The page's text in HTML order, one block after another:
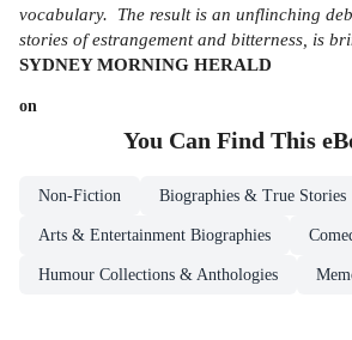
vocabulary. The result is an unflinching
stories of estrangement and bitterness, is
SYDNEYMORNING HERALD
on
You Can Find This
Non-Fiction Biographies & True Stories
Arts & Entertainment Biographies
Humour Collections & Anthologies